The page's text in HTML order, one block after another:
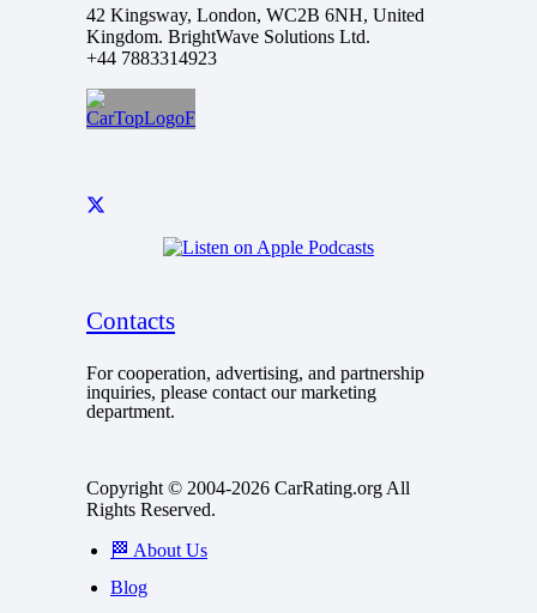
42 Kingsway, London, WC2B 6NH, United
Kingdom. BrightWave Solutions Ltd.
+44 7883314923
Contacts
For cooperation, advertising, and partnership
inquiries, please contact our marketing
department.
Copyright © 2004-2026 CarRating.org All
Rights Reserved.
🏁 About Us
Blog